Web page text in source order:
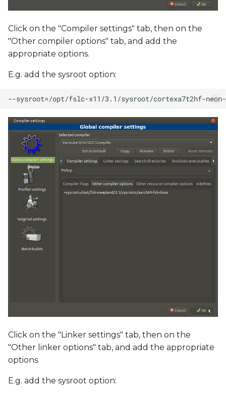
Click on the "Compiler settings" tab, then on the
"Other compiler options" tab, and add the
appropriate options.
E.g. add the sysroot option:
Click on the "Linker settings" tab, then on the
"Other linker options" tab, and add the appropriate
options.
E.g. add the sysroot option: